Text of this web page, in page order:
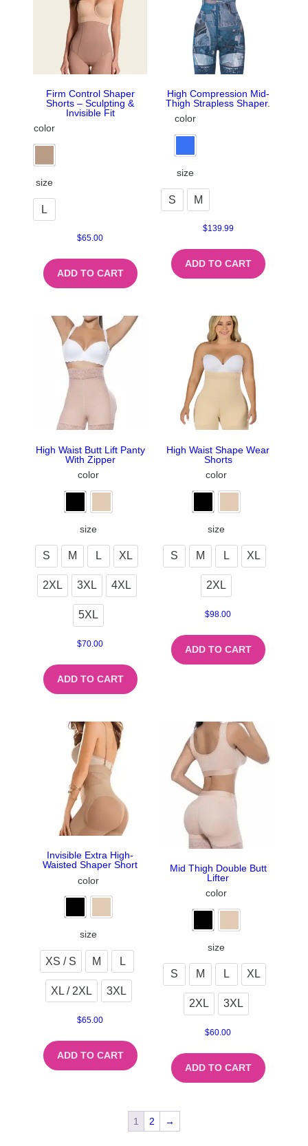
Firm Control Shaper
Shorts – Sculpting &
Invisible Fit
color
size
L
$65.00
ADD TO CART
High Compression Mid-
Thigh Strapless Shaper.
color
size
S M
$139.99
ADD TO CART
High Waist Butt Lift Panty
With Zipper
color
size
S M L XL
2XL 3XL 4XL
5XL
$70.00
ADD TO CART
High Waist Shape Wear
Shorts
color
size
S M L XL
2XL
$98.00
ADD TO CART
Invisible Extra High-
Waisted Shaper Short
color
size
XS / S M L
XL / 2XL 3XL
$65.00
ADD TO CART
Mid Thigh Double Butt
Lifter
color
size
S M L XL
2XL 3XL
$60.00
ADD TO CART
1 2 →